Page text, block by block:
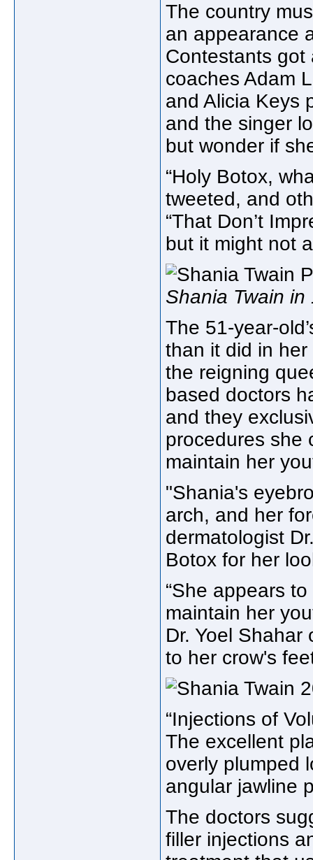
The country
an appearance
Contestants got
coaches Adam
and Alicia Keys
and the singer
but wonder if
“Holy Botox,
tweeted, and
“That Don’t
but it might not
Shania Twain
The 51-year-
than it did in
the reigning
based doctors
and they
procedures she
maintain her
"Shania's
arch, and her
dermatologist
Botox for her
“She appears
maintain her
Dr. Yoel
to her crow's
“Injections of
The excellent
overly plumped
angular jawline
The doctors
filler injections